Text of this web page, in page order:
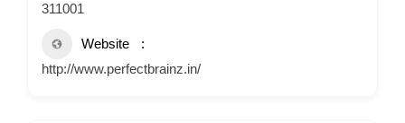
311001
Website
http://www.perfectbrainz.in/